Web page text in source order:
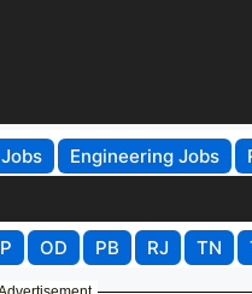
Engineering Jobs
OD PB RJ TN